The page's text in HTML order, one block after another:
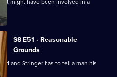
might have been involved in a
S8 E51 · Reasonable
Grounds
and Stringer has to tell a man his